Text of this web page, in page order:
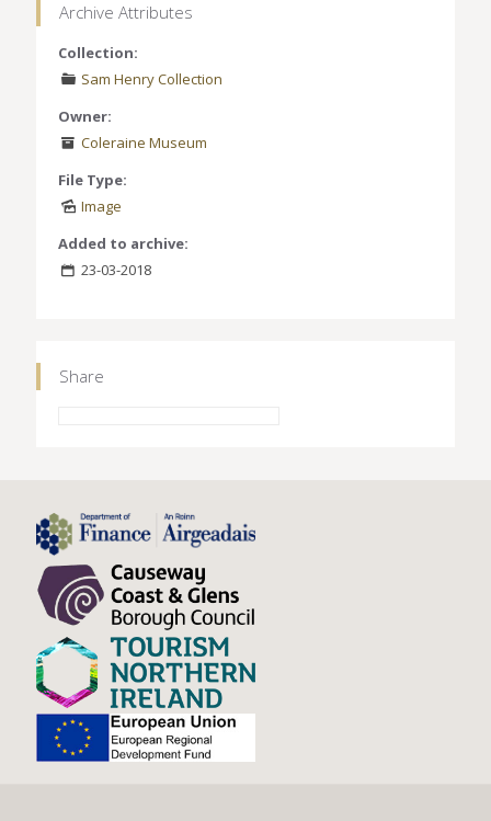
Archive Attributes
Collection:
Sam Henry Collection
Owner:
Coleraine Museum
File Type:
Image
Added to archive:
23-03-2018
Share